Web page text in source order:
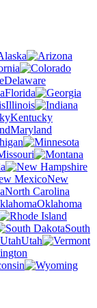
Delaware
Florida
Illinois
Kentucky
Maryland
New
North Carolina
Oklahoma
South
Utah